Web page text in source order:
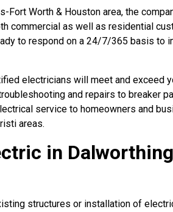
Worth & Houston area, the
commercial as well as residential
to respond on a 24/7/365 basis to
electricians will meet and exceed
and repairs to breaker
service to homeowners and
areas.
in
structures or installation of